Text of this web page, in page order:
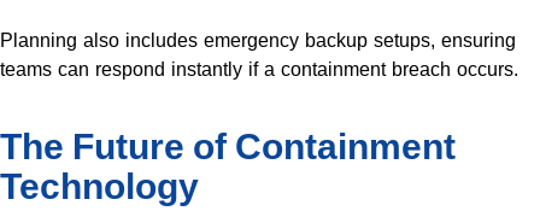
Planning also includes emergency backup setups, ensuring
teams can respond instantly if a containment breach occurs.
The Future of Containment
Technology